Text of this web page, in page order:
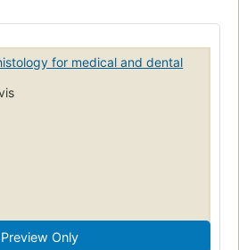
for medical and dental
Preview Only